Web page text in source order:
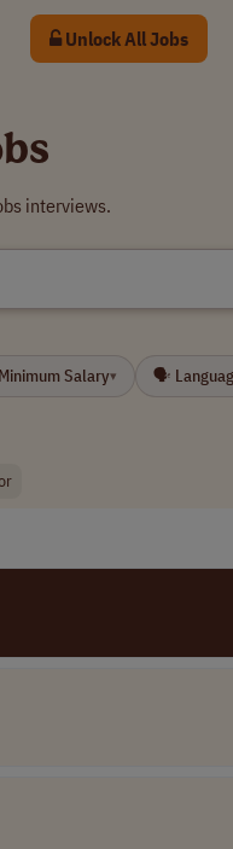
Unlock All Jobs
interviews.
Salary▾ 🗣